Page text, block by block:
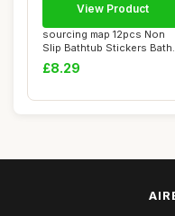
sourcing map 12pcs Non
Slip Bathtub Stickers Bath
Shower Flo...
£8.29
View Product